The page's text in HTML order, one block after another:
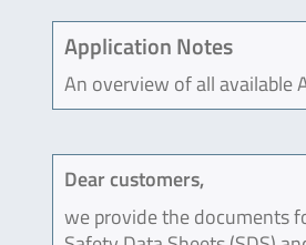
Application Notes
An overview of all available
Dear customers,
we provide the documents